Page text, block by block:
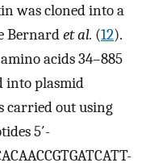
was cloned into a
Bernardet al. (12).
acids 34–885
into plasmid
carried out using
5′-